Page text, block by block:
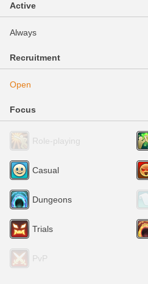
Active
Always
Recruitment
Open
Focus
Role-playing
Casual
Dungeons
Trials
PvP